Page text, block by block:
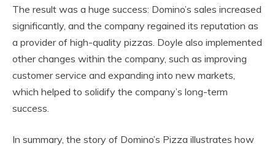
The result was a huge success: Domino’s sales increased
significantly, and the company regained its reputation as
a provider of high-quality pizzas. Doyle also implemented
other changes within the company, such as improving
customer service and expanding into new markets,
which helped to solidify the company’s long-term
success.
In summary, the story of Domino’s Pizza illustrates how